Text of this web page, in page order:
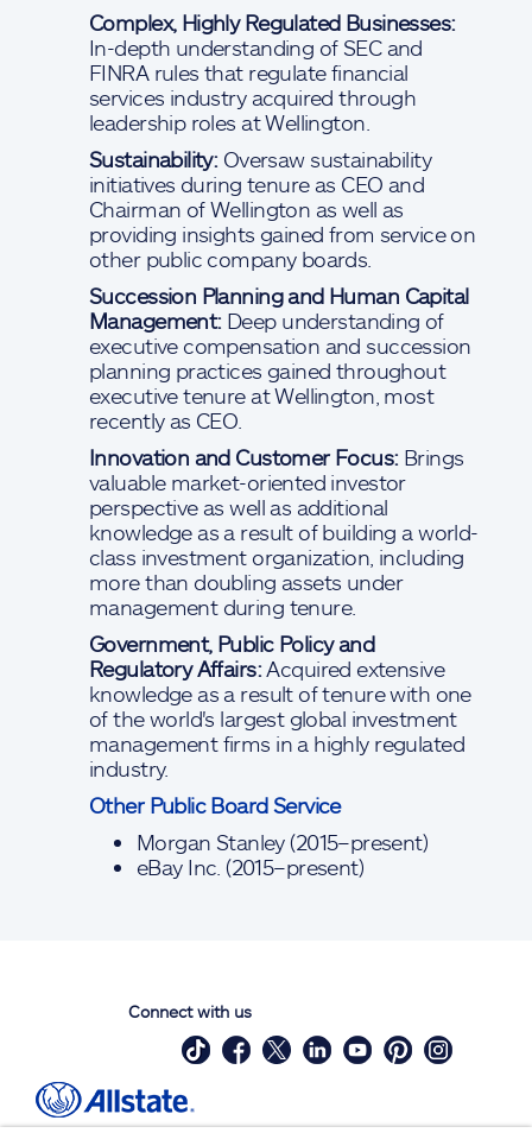
Complex, Highly Regulated Businesses:
In-depth understanding of SEC and
FINRA rules that regulate financial
services industry acquired through
leadership roles at Wellington.
Sustainability: Oversaw sustainability
initiatives during tenure as CEO and
Chairman of Wellington as well as
providing insights gained from service on
other public company boards.
Succession Planning and Human Capital
Management: Deep understanding of
executive compensation and succession
planning practices gained throughout
executive tenure at Wellington, most
recently as CEO.
Innovation and Customer Focus: Brings
valuable market-oriented investor
perspective as well as additional
knowledge as a result of building a world-
class investment organization, including
more than doubling assets under
management during tenure.
Government, Public Policy and
Regulatory Affairs:Acquired extensive
knowledge as a result of tenure with one
of the world's largest global investment
management firms in a highly regulated
industry.
Other Public Board Service
Morgan Stanley (2015–present)
eBay Inc. (2015–present)
Connect with us